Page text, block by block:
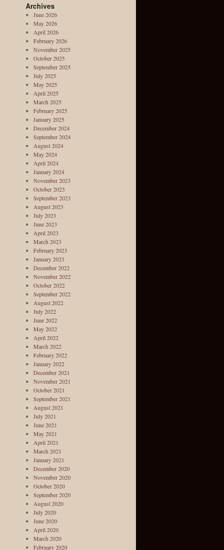
Archives
June 2026
May 2026
April 2026
February 2026
November 2025
October 2025
September 2025
July 2025
May 2025
April 2025
March 2025
February 2025
January 2025
December 2024
September 2024
August 2024
May 2024
April 2024
January 2024
November 2023
October 2023
September 2023
August 2023
July 2023
June 2023
April 2023
March 2023
February 2023
January 2023
December 2022
November 2022
October 2022
September 2022
August 2022
July 2022
June 2022
May 2022
April 2022
March 2022
February 2022
January 2022
December 2021
November 2021
October 2021
September 2021
August 2021
July 2021
June 2021
May 2021
April 2021
March 2021
January 2021
December 2020
November 2020
October 2020
September 2020
August 2020
July 2020
June 2020
April 2020
March 2020
February 2020